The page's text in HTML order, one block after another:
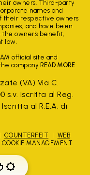
owners. Third-party
names and
their respective owners
and have been
the owner's benefit,
law.
official site and
company. READ MORE
(VA) Via C.
s.v. Iscritta al Reg.
Iscritta al R.E.A. di
COUNTERFEIT
WEB
COOKIE MANAGEMENT